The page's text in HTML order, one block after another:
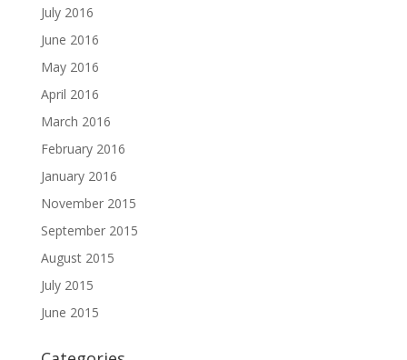
July 2016
June 2016
May 2016
April 2016
March 2016
February 2016
January 2016
November 2015
September 2015
August 2015
July 2015
June 2015